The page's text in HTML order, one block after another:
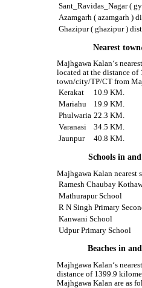
Sant_Ravidas_Nagar (
Azamgarh ( azamgarh )
Ghazipur ( ghazipur )
Nearest
Majhgawa Kalan‘s
located at the distance of
town/city/TP/CT from
Kerakat
10.9 KM.
Mariahu
19.9 KM.
Phulwaria 22.3 KM.
Varanasi
34.5 KM.
Jaunpur
40.8 KM.
Schools in
Majhgawa Kalan nearest
Ramesh Chaubay
Mathurapur School
R N Singh Primary
Kanwani School
Udpur Primary School
Beaches in
Majhgawa Kalan‘s
distance of 1399.9
Majhgawa Kalan are as